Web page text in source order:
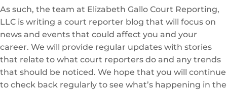
As such, the team at Elizabeth Gallo Court Reporting,
LLC is writing a court reporter blog that will focus on
news and events that could affect you and your
career. We will provide regular updates with stories
that relate to what court reporters do and any trends
that should be noticed. We hope that you will continue
to check back regularly to see what’s happening in the